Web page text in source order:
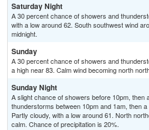
Saturday Night
A 30 percent chance of showers and
with a low around 62. South southwest wind
midnight.
Sunday
A 30 percent chance of showers and
a high near 83. Calm wind becoming north
Sunday Night
A slight chance of showers before 10pm, then
thunderstorms between 10pm and 1am, then
Partly cloudy, with a low around 61. North
calm. Chance of precipitation is 20%.